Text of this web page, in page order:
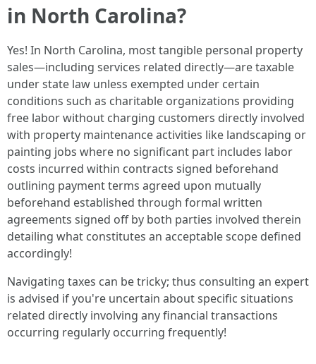
in North Carolina?
Yes! In North Carolina, most tangible personal property
sales—including services related directly—are taxable
under state law unless exempted under certain
conditions such as charitable organizations providing
free labor without charging customers directly involved
with property maintenance activities like landscaping or
painting jobs where no significant part includes labor
costs incurred within contracts signed beforehand
outlining payment terms agreed upon mutually
beforehand established through formal written
agreements signed off by both parties involved therein
detailing what constitutes an acceptable scope defined
accordingly!
Navigating taxes can be tricky; thus consulting an expert
is advised if you're uncertain about specific situations
related directly involving any financial transactions
occurring regularly occurring frequently!